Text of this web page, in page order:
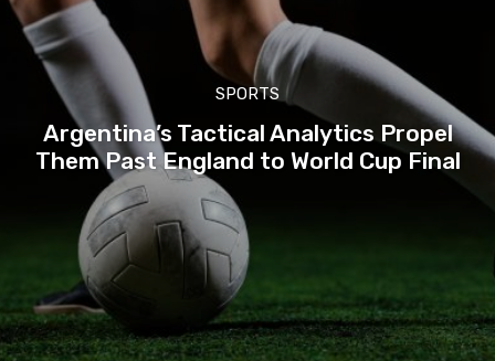
SPORTS
Argentina’s Tactical Analytics Propel
Them Past England to World Cup Final